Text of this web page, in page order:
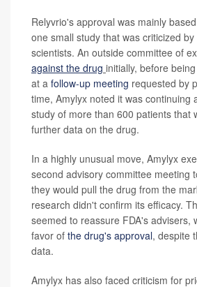
Relyvrio's approval was mainly
one small study that was criticized
scientists. An outside committee of
against the drug initially, before
at a follow-up meeting requested by
time, Amylyx noted it was continuing
study of more than 600 patients that
further data on the drug.
In a highly unusual move, Amylyx
second advisory committee meeting
they would pull the drug from the
research didn't confirm its efficacy.
seemed to reassure FDA's advisers,
favor of the drug's approval, despite
data.
Amylyx has also faced criticism for